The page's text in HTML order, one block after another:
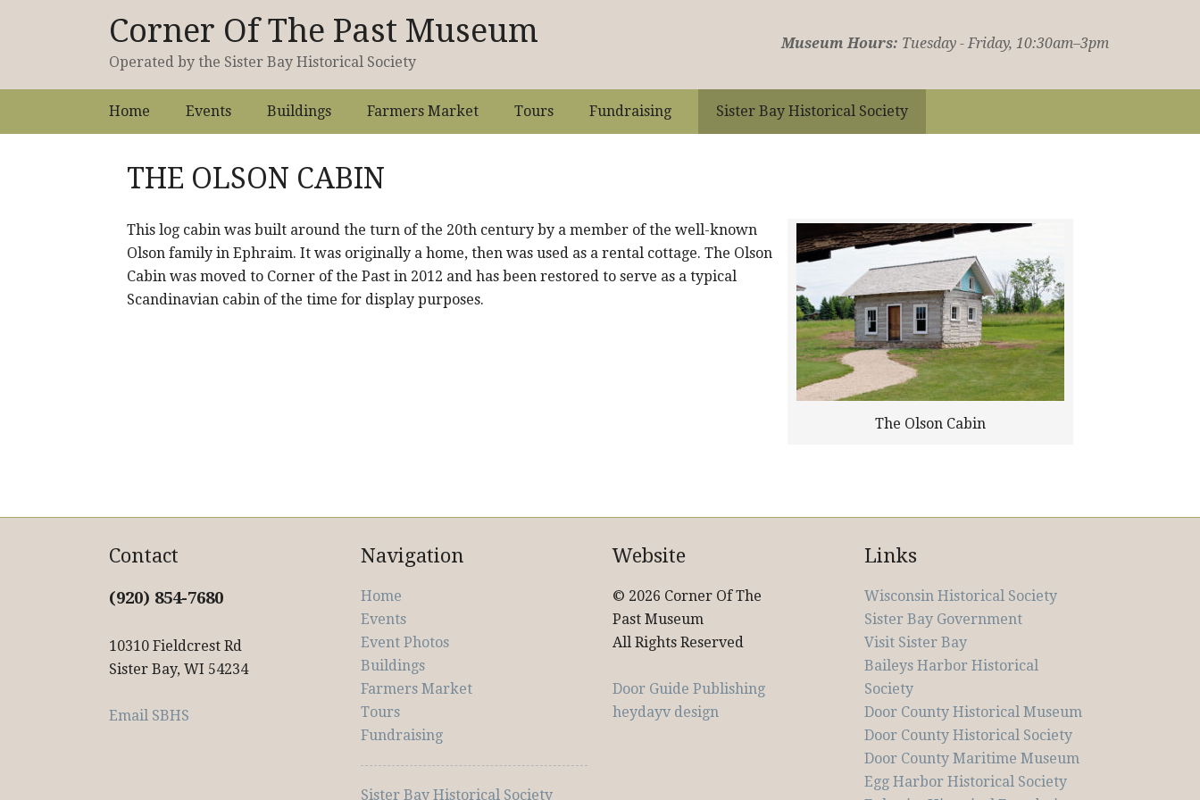
Corner Of The Past Museum
Operated by the Sister Bay Historical Society
Museum Hours: Tuesday - Friday, 10:30am–3pm
Home Events Buildings Farmers Market Tours Fundraising Sister Bay Historical Society
THE OLSON CABIN
The Olson Cabin
This log cabin was built around the turn of the 20th century by a member of the well-known
Olson family in Ephraim. It was originally a home, then was used as a rental cottage. The Olson
Cabin was moved to Corner of the Past in 2012 and has been restored to serve as a typical
Scandinavian cabin of the time for display purposes.
Contact
(920) 854-7680
10310 Fieldcrest Rd
Sister Bay, WI 54234
Email SBHS
Navigation
Home
Events
Event Photos
Buildings
Farmers Market
Tours
Fundraising
Sister Bay Historical Society
Website
© 2026 Corner Of The
Past Museum
All Rights Reserved
Door Guide Publishing
heydayv design
Links
Wisconsin Historical Society
Sister Bay Government
Visit Sister Bay
Baileys Harbor Historical
Society
Door County Historical Museum
Door County Historical Society
Door County Maritime Museum
Egg Harbor Historical Society